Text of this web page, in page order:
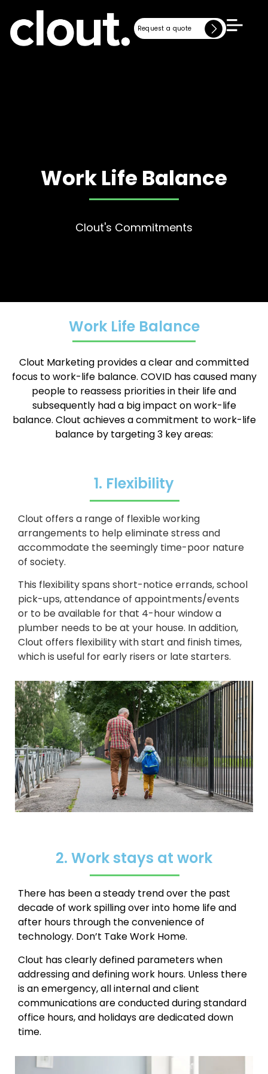
Request a quote
Request a quote
Work Life Balance
Clout's Commitments
Work Life Balance
Clout Marketing provides a clear and committed
focus to work-life balance. COVID has caused many
people to reassess priorities in their life and
subsequently had a big impact on work-life
balance. Clout achieves a commitment to work-life
balance by targeting 3 key areas:
1. Flexibility
Clout offers a range of flexible working
arrangements to help eliminate stress and
accommodate the seemingly time-poor nature
of society.
This flexibility spans short-notice errands, school
pick-ups, attendance of appointments/events
or to be available for that 4-hour window a
plumber needs to be at your house. In addition,
Clout offers flexibility with start and finish times,
which is useful for early risers or late starters.
2. Work stays at work
There has been a steady trend over the past
decade of work spilling over into home life and
after hours through the convenience of
technology. Don’t Take Work Home.
Clout has clearly defined parameters when
addressing and defining work hours. Unless there
is an emergency, all internal and client
communications are conducted during standard
office hours, and holidays are dedicated down
time.